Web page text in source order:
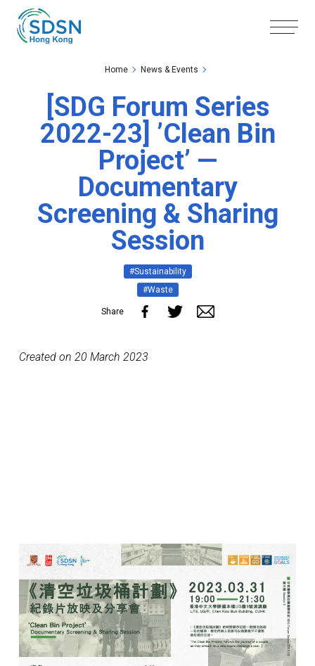
Skip to the Main Content
Home News & Events
[SDG Forum Series
2022-23] ’Clean Bin
Project’ —
Documentary
Screening & Sharing
Session
#Sustainability
#Waste
Share
Created on 20 March 2023